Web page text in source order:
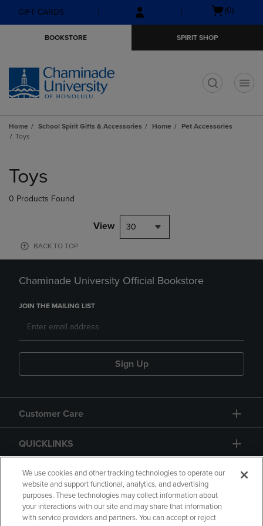
Skip
to
Skip
to
menu
GIFT CARDS
Open
(0)
BOOKSTORE SPIRIT SHOP
Home School Spirit Gifts & Accessories Home
Pet Accessories
Toys
products
Toys
0 Products Found
View 30
BACK TO TOP
Chaminade University Official Bookstore
JOIN THE MAILING LIST
Sign Up
Customer Care
QUICKLINKS
GIFT CARD
We use cookies and other tracking technologies to operate our
website and support functional, analytics, and advertising
purposes. These technologies may collect information about
your interactions with our site and may share that information
with service providers and partners. You can accept or reject